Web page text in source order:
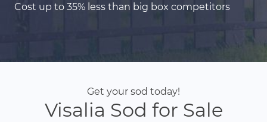
Cost up to 35% less than big box competitors
Get your sod today!
Visalia Sod for Sale